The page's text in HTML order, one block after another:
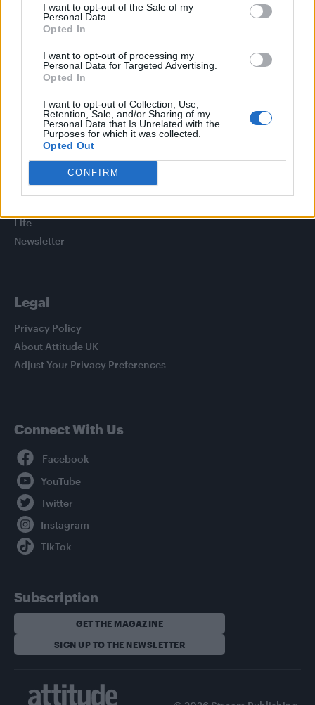
I want to opt-out of the Sale of my
Personal Data.
Opted In
I want to opt-out of processing my
Personal Data for Targeted Advertising.
Opted In
I want to opt-out of Collection, Use,
Retention, Sale, and/or Sharing of my
Personal Data that Is Unrelated with the
Purposes for which it was collected.
Opted Out
CONFIRM
The Pussycat Dolls add first-ever Brazil stadium date to
reunion tour
TikTok blames ‘error’ that allowed Perez Hilton livestream to
continue for 15 minutes
Attitude
Culture
Life
Newsletter
Legal
Privacy Policy
About Attitude UK
Adjust Your Privacy Preferences
Connect With Us
Subscription
GET THE MAGAZINE
SIGN UP TO THE NEWSLETTER